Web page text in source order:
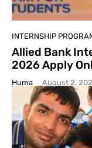
INTERNSHIP
Allied Bank
2026 Apply
Huma - August 2,